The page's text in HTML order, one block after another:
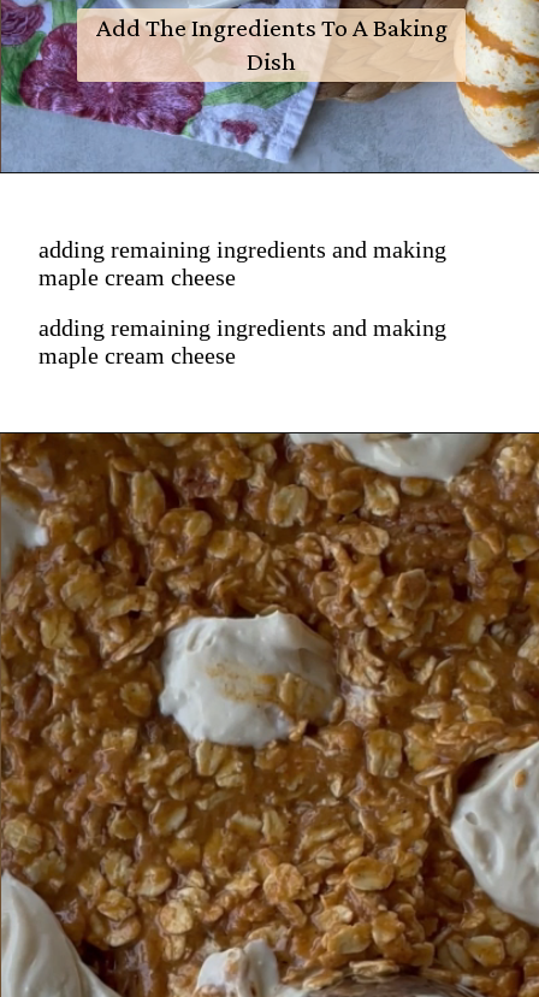
Add The Ingredients To A Baking
Dish
adding remaining ingredients and making
maple cream cheese
adding remaining ingredients and making
maple cream cheese